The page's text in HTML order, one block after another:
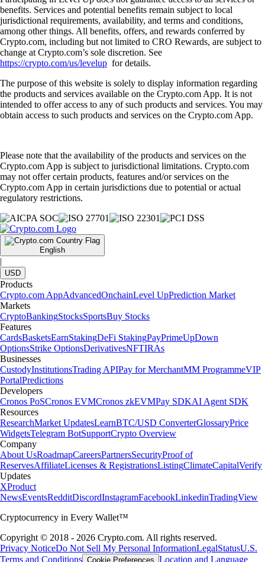
benefits. Services and potential benefits remain subject to local
jurisdictional requirements, availability, and terms and conditions,
among other things. All benefits, offers, and rewards conferred by
Crypto.com, including but not limited to CRO Rewards, are subject to
change at Crypto.com’s sole discretion. See
https://crypto.com/us/levelup for details.
The purpose of this website is solely to display information regarding
the products and services available on the Crypto.com App. It is not
intended to offer access to any of such products and services. You may
obtain access to such products and services on the Crypto.com App.
Please note that the availability of the products and services on the
Crypto.com App is subject to jurisdictional limitations. Crypto.com
may not offer certain products, features and/or services on the
Crypto.com App in certain jurisdictions due to potential or actual
regulatory restrictions.
English
|
USD
Products
Crypto.com AppAdvancedOnchainLevel UpPrediction Market
Markets
CryptoBankingStocksSportsBuy Stocks
Features
CardsBasketsEarnStakingDeFi StakingPayPrimeUpDown
OptionsStrike OptionsDerivativesNFTIRAs
Businesses
CustodyInstitutionsTrading APIPay for MerchantMM ProgrammeVIP
PortalPredictions
Developers
Cronos PoSCronos EVMCronos zkEVMPay SDKAI Agent SDK
Resources
ResearchMarket UpdatesLearnBTC/USD ConverterGlossaryPrice
WidgetsTelegram BotSupportCrypto Overview
Company
About UsRoadmapCareersPartnersSecurityProof of
ReservesAffiliateLicenses & RegistrationsListingClimateCapitalVerify
Updates
XProduct
NewsEventsRedditDiscordInstagramFacebookLinkedinTradingView
Cryptocurrency in Every Wallet™
Copyright © 2018 - 2026 Crypto.com. All rights reserved.
Privacy NoticeDo Not Sell My Personal InformationLegalStatusU.S.
Terms and Conditions Cookie Preferences Location and Language